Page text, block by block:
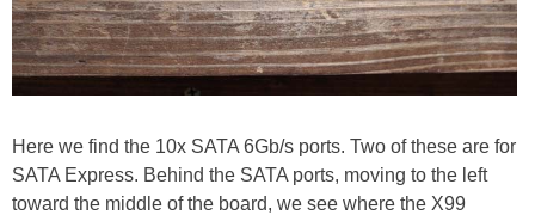
Here we find the 10x SATA 6Gb/s ports. Two of these are for
SATA Express. Behind the SATA ports, moving to the left
toward the middle of the board, we see where the X99